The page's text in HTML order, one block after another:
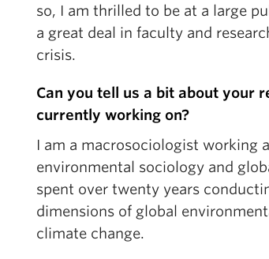
so, I am thrilled to be at a large
a great deal in faculty and
crisis.
Can you tell us a bit about your
currently working on?
I am a macrosociologist working
environmental sociology and
spent over twenty years
dimensions of global
climate change.